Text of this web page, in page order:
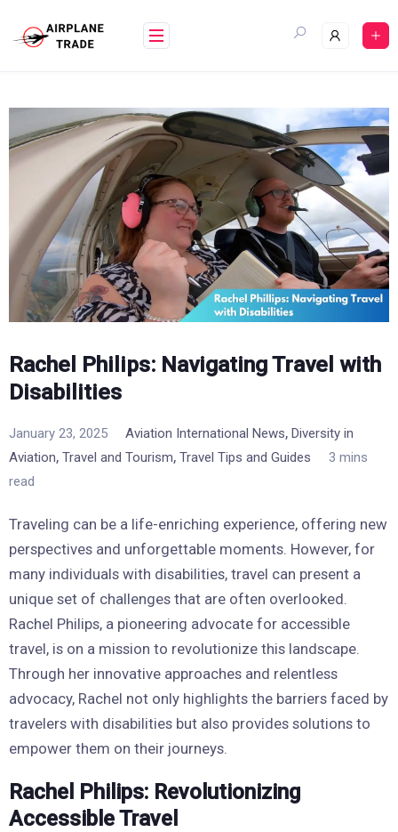
content
Rachel Philips: Navigating Travel with
Disabilities
January 23, 2025 Aviation International News, Diversity in
Aviation, Travel and Tourism, Travel Tips and Guides
3 mins
read
Traveling can be a life-enriching experience, offering new
perspectives and unforgettable moments. However, for
many individuals with disabilities, travel can present a
unique set of challenges that are often overlooked.
Rachel Philips, a pioneering advocate for accessible
travel, is on a mission to revolutionize this landscape.
Through her innovative approaches and relentless
advocacy, Rachel not only highlights the barriers faced by
travelers with disabilities but also provides solutions to
empower them on their journeys.
Rachel Philips: Revolutionizing
Accessible Travel